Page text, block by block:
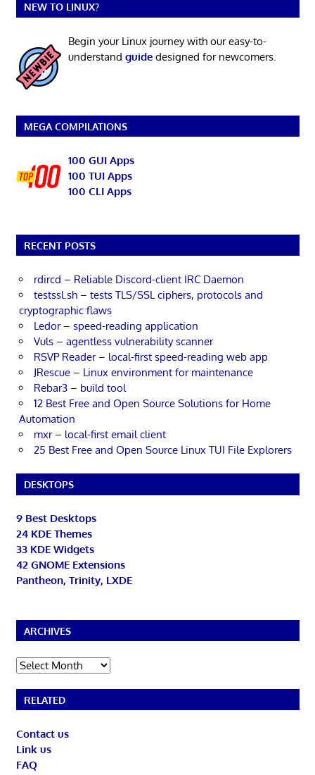
NEW TO LINUX?
Begin your Linux journey with our easy-to-
understand guidedesigned for newcomers.
MEGA COMPILATIONS
100 GUI Apps
100 TUI Apps
100 CLI Apps
RECENT POSTS
rdircd – Reliable Discord-client IRC Daemon
testssl.sh – tests TLS/SSL ciphers, protocols and
cryptographic flaws
Ledor – speed-reading application
Vuls – agentless vulnerability scanner
RSVP Reader – local-first speed-reading web app
JRescue – Linux environment for maintenance
Rebar3 – build tool
12 Best Free and Open Source Solutions for Home
Automation
mxr – local-first email client
25 Best Free and Open Source Linux TUI File Explorers
DESKTOPS
9 Best Desktops
24 KDE Themes
33 KDE Widgets
42 GNOME Extensions
Pantheon, Trinity, LXDE
ARCHIVES
Archives
RELATED
Contact us
Link us
FAQ